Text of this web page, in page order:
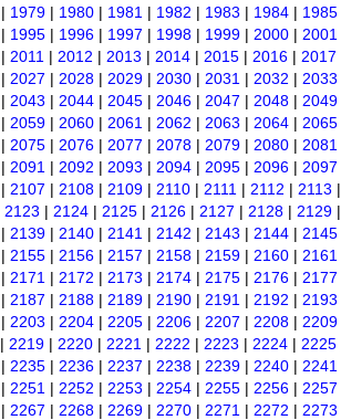
| 1979 | 1980 | 1981 | 1982 | 1983 | 1984 | 1985
| 1995 | 1996 | 1997 | 1998 | 1999 | 2000 | 2001
| 2011 | 2012 | 2013 | 2014 | 2015 | 2016 | 2017
| 2027 | 2028 | 2029 | 2030 | 2031 | 2032 | 2033
| 2043 | 2044 | 2045 | 2046 | 2047 | 2048 | 2049
| 2059 | 2060 | 2061 | 2062 | 2063 | 2064 | 2065
| 2075 | 2076 | 2077 | 2078 | 2079 | 2080 | 2081
| 2091 | 2092 | 2093 | 2094 | 2095 | 2096 | 2097
| 2107 | 2108 | 2109 | 2110 | 2111 | 2112 | 2113 |
2123 | 2124 | 2125 | 2126 | 2127 | 2128 | 2129 |
| 2139 | 2140 | 2141 | 2142 | 2143 | 2144 | 2145
| 2155 | 2156 | 2157 | 2158 | 2159 | 2160 | 2161
| 2171 | 2172 | 2173 | 2174 | 2175 | 2176 | 2177
| 2187 | 2188 | 2189 | 2190 | 2191 | 2192 | 2193
| 2203 | 2204 | 2205 | 2206 | 2207 | 2208 | 2209
| 2219 | 2220 | 2221 | 2222 | 2223 | 2224 | 2225
| 2235 | 2236 | 2237 | 2238 | 2239 | 2240 | 2241
| 2251 | 2252 | 2253 | 2254 | 2255 | 2256 | 2257
| 2267 | 2268 | 2269 | 2270 | 2271 | 2272 | 2273